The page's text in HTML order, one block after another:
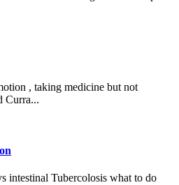
, taking medicine but not
Curra...
intestinal Tubercolosis what to do